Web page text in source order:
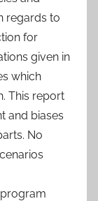
regards to
for
given in
which
This report
and biases
No